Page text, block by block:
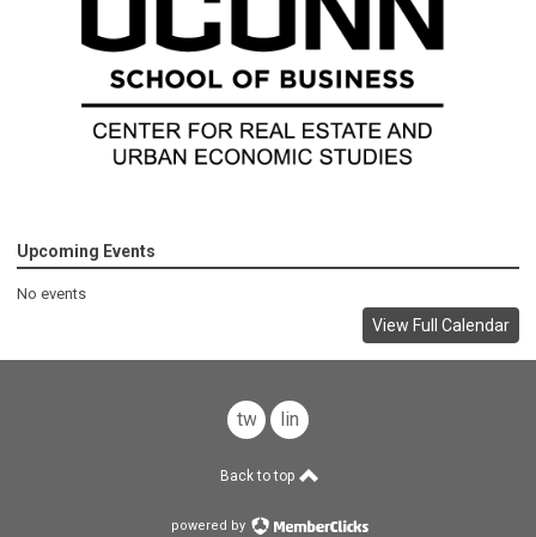
Upcoming Events
No events
View Full Calendar
twitterlinkedin
Back to top
powered by